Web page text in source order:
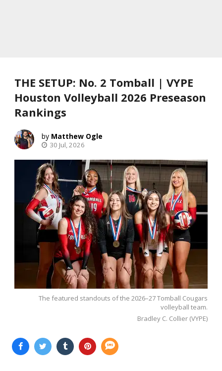
THE SETUP: No. 2 Tomball | VYPE
Houston Volleyball 2026 Preseason
Rankings
Matthew Ogle
30 Jul, 2026
The featured standouts of the 2026–27 Tomball Cougars
volleyball team.
Bradley C. Collier (VYPE)